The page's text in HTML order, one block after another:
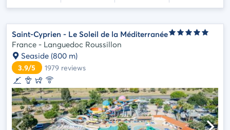
Saint-Cyprien - Le Soleil de la Méditerranée
France - Languedoc Roussillon
Seaside (800 m)
3.9/5 1979reviews